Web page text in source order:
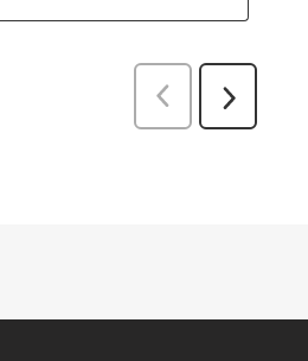
Previous
Next
Reviews